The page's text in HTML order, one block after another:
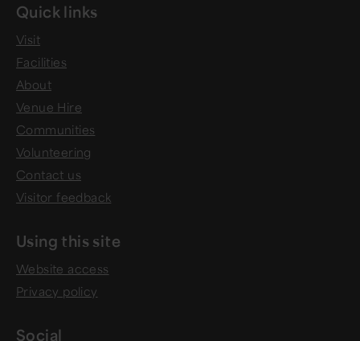
Quick links
Visit
Facilities
About
Venue Hire
Communities
Volunteering
Contact us
Visitor feedback
Using this site
Website access
Privacy policy
Social